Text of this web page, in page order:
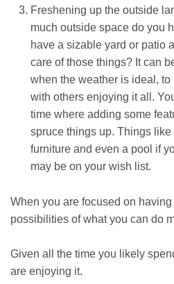
Freshening up the outside
much outside space do you
have a sizable yard or patio
care of those things? It can
when the weather is ideal,
with others enjoying it all.
time where adding some
spruce things up. Things
furniture and even a pool if
may be on your wish list.
When you are focused on
possibilities of what you can do
Given all the time you likely
are enjoying it.